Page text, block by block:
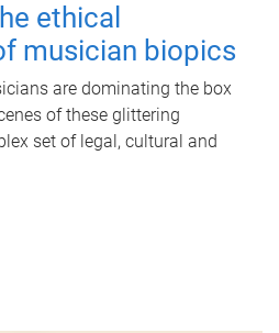
ethical
musician biopics
are dominating the box
of these glittering
set of legal, cultural and